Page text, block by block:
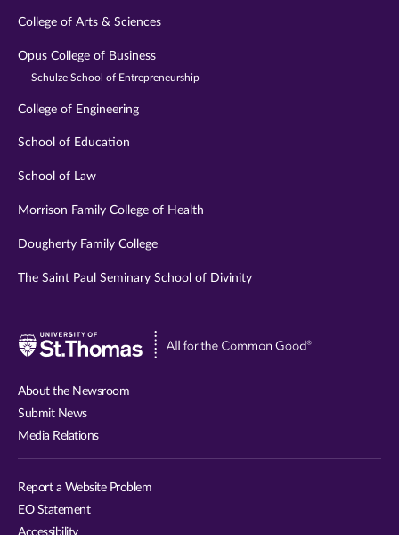
College of Arts & Sciences
Opus College of Business
Schulze School of Entrepreneurship
College of Engineering
School of Education
School of Law
Morrison Family College of Health
Dougherty Family College
The Saint Paul Seminary School of Divinity
Visit
About the Newsroom
Submit News
Media Relations
Report a Website Problem
EO Statement
Accessibility